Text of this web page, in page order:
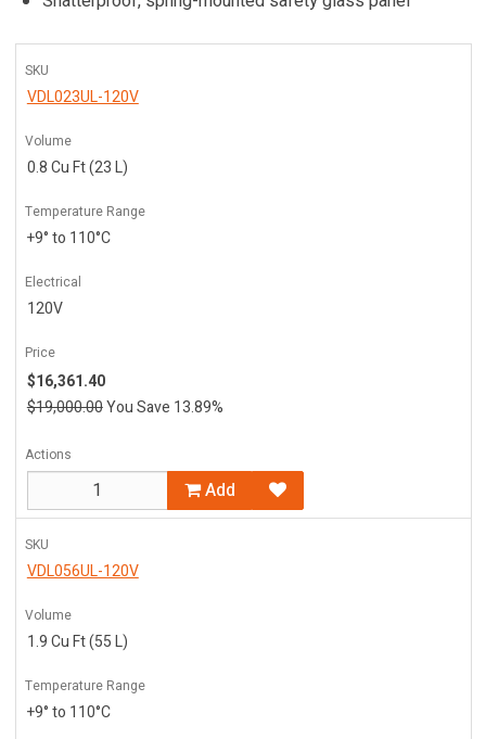
SKU
VDL023UL-120V
Volume
0.8 Cu Ft (23 L)
Temperature Range
+9° to 110°C
Electrical
120V
Price
$16,361.40
$19,000.00You Save 13.89%
Actions
Add
SKU
VDL056UL-120V
Volume
1.9 Cu Ft (55 L)
Temperature Range
+9° to 110°C